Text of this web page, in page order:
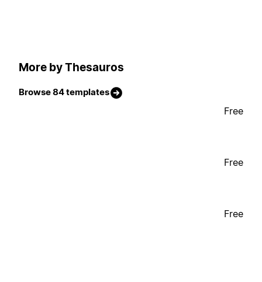
More by Thesauros
Browse 84 templates
Free
Free
Free